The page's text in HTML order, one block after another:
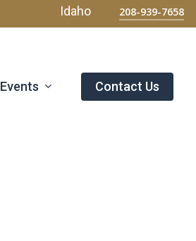
Idaho 208-939-7658
Events Contact Us